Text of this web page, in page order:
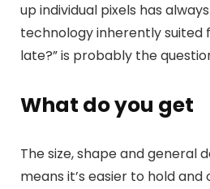
up individual pixels has
technology inherently suited
late?” is probably the
What do you get
The size, shape and general
means it’s easier to hold